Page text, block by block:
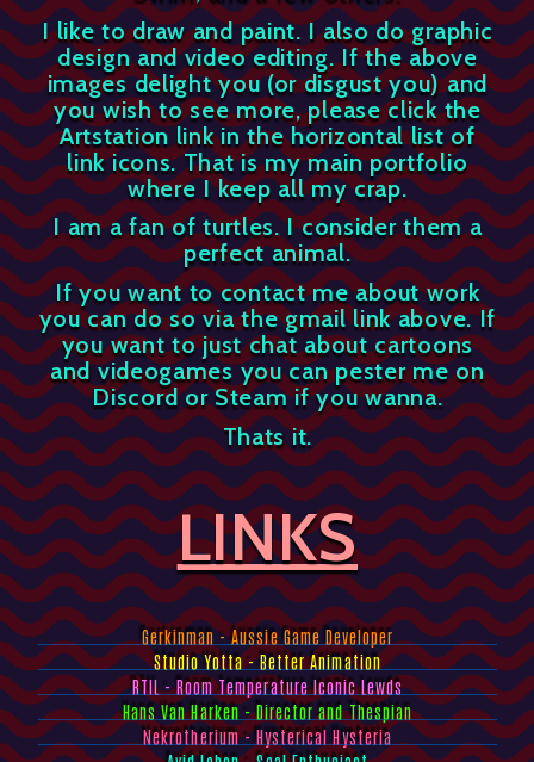
I like to draw and paint. I also do graphic
design and video editing. If the above
images delight you (or disgust you) and
you wish to see more, please click the
Artstation link in the horizontal list of
link icons. That is my main portfolio
where I keep all my crap.
I am a fan of turtles. I consider them a
perfect animal.
If you want to contact me about work
you can do so via the gmail link above. If
you want to just chat about cartoons
and videogames you can pester me on
Discord or Steam if you wanna.
Thats it.
LINKS
Gerkinman - Aussie Game Developer
Studio Yotta - Better Animation
RTIL - Room Temperature Iconic Lewds
Hans Van Harken - Director and Thespian
Nekrotherium - Hysterical Hysteria